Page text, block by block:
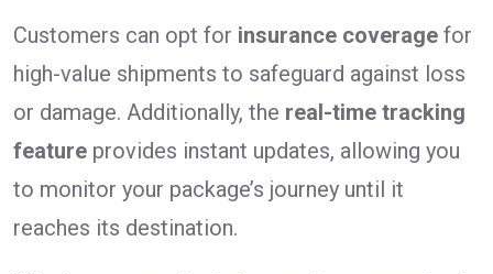
Customers can opt for insurance coverage for
high-value shipments to safeguard against loss
or damage. Additionally, the real-time tracking
feature provides instant updates, allowing you
to monitor your package’s journey until it
reaches its destination.